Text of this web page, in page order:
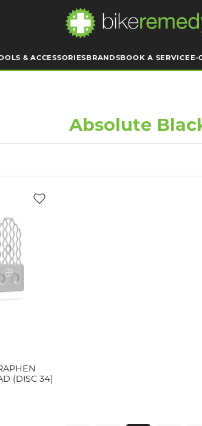
& ACCESSORIESBRANDSBOOK A SERVICEE-
Absolute
(DISC 34)